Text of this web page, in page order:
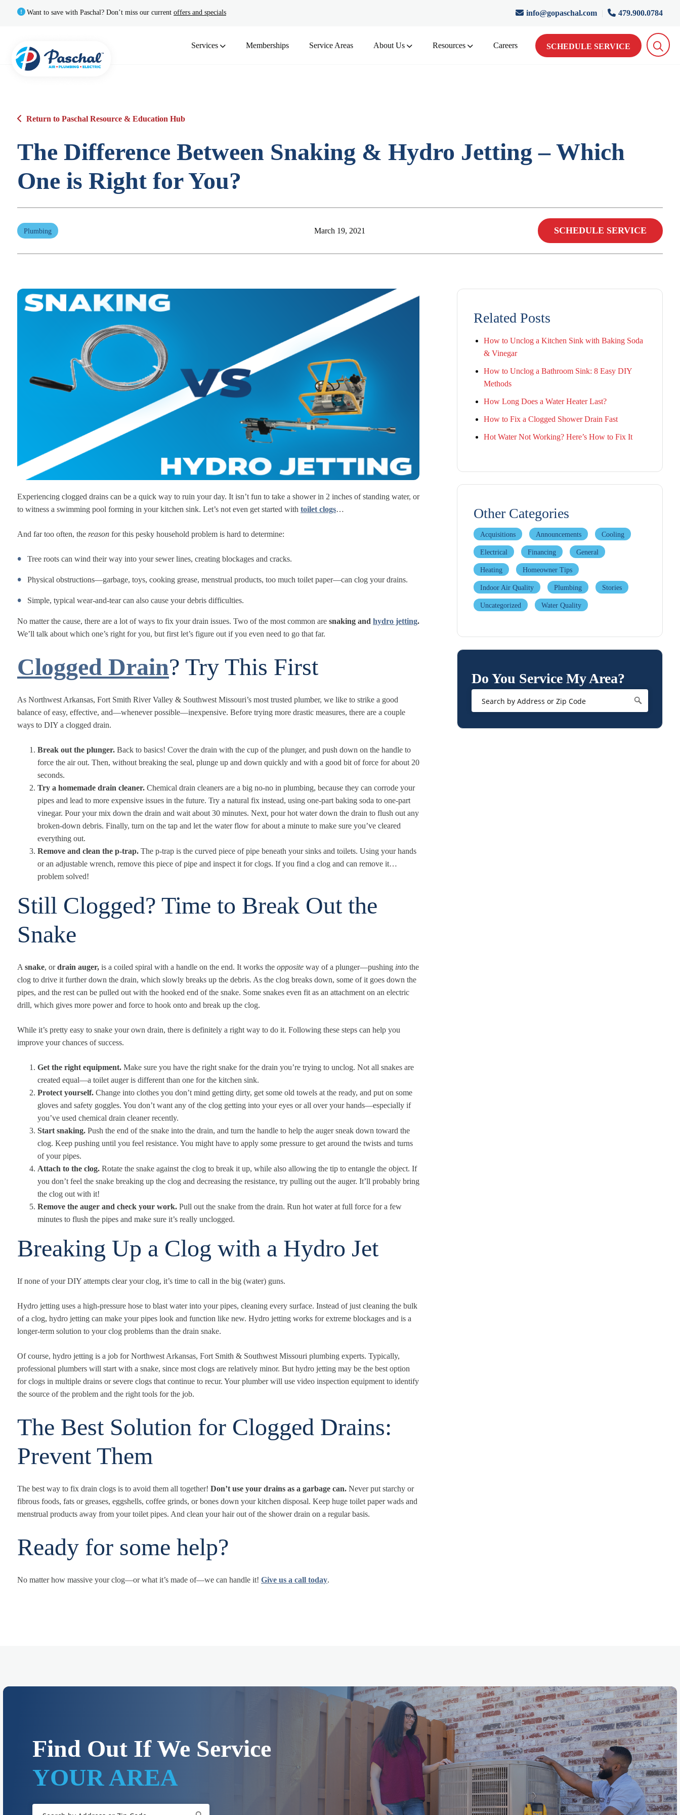
Want to save with Paschal? Don’t miss our current offers and specials info@gopaschal.com 479.900.0784
Services Memberships Service Areas About Us Resources Careers SCHEDULE SERVICE
Return to Paschal Resource & Education Hub
The Difference Between Snaking & Hydro Jetting – Which
One is Right for You?
Plumbing March 19, 2021 SCHEDULE SERVICE
Experiencing clogged drains can be a quick way to ruin your day. It isn’t fun to take a shower in 2 inches of standing water, or
to witness a swimming pool forming in your kitchen sink. Let’s not even get started with toilet clogs…
And far too often, the reason for this pesky household problem is hard to determine:
Tree roots can wind their way into your sewer lines, creating blockages and cracks.
Physical obstructions—garbage, toys, cooking grease, menstrual products, too much toilet paper—can clog your drains.
Simple, typical wear-and-tear can also cause your debris difficulties.
No matter the cause, there are a lot of ways to fix your drain issues. Two of the most common are snaking and hydro jetting.
We’ll talk about which one’s right for you, but first let’s figure out if you even need to go that far.
Clogged Drain? Try This First
As Northwest Arkansas, Fort Smith River Valley & Southwest Missouri’s most trusted plumber, we like to strike a good
balance of easy, effective, and—whenever possible—inexpensive. Before trying more drastic measures, there are a couple
ways to DIY a clogged drain.
Break out the plunger. Back to basics! Cover the drain with the cup of the plunger, and push down on the handle to
force the air out. Then, without breaking the seal, plunge up and down quickly and with a good bit of force for about 20
seconds.
Try a homemade drain cleaner. Chemical drain cleaners are a big no-no in plumbing, because they can corrode your
pipes and lead to more expensive issues in the future. Try a natural fix instead, using one-part baking soda to one-part
vinegar. Pour your mix down the drain and wait about 30 minutes. Next, pour hot water down the drain to flush out any
broken-down debris. Finally, turn on the tap and let the water flow for about a minute to make sure you’ve cleared
everything out.
Remove and clean the p-trap. The p-trap is the curved piece of pipe beneath your sinks and toilets. Using your hands
or an adjustable wrench, remove this piece of pipe and inspect it for clogs. If you find a clog and can remove it…
problem solved!
Still Clogged? Time to Break Out the
Snake
A snake, ordrain auger, is a coiled spiral with a handle on the end. It works the opposite way of a plunger—pushing into the
clog to drive it further down the drain, which slowly breaks up the debris. As the clog breaks down, some of it goes down the
pipes, and the rest can be pulled out with the hooked end of the snake. Some snakes even fit as an attachment on an electric
drill, which gives more power and force to hook onto and break up the clog.
While it’s pretty easy to snake your own drain, there is definitely a right way to do it. Following these steps can help you
improve your chances of success.
Get the right equipment. Make sure you have the right snake for the drain you’re trying to unclog. Not all snakes are
created equal—a toilet auger is different than one for the kitchen sink.
Protect yourself. Change into clothes you don’t mind getting dirty, get some old towels at the ready, and put on some
gloves and safety goggles. You don’t want any of the clog getting into your eyes or all over your hands—especially if
you’ve used chemical drain cleaner recently.
Start snaking. Push the end of the snake into the drain, and turn the handle to help the auger sneak down toward the
clog. Keep pushing until you feel resistance. You might have to apply some pressure to get around the twists and turns
of your pipes.
Attach to the clog. Rotate the snake against the clog to break it up, while also allowing the tip to entangle the object. If
you don’t feel the snake breaking up the clog and decreasing the resistance, try pulling out the auger. It’ll probably bring
the clog out with it!
Remove the auger and check your work. Pull out the snake from the drain. Run hot water at full force for a few
minutes to flush the pipes and make sure it’s really unclogged.
Breaking Up a Clog with a Hydro Jet
If none of your DIY attempts clear your clog, it’s time to call in the big (water) guns.
Hydro jetting uses a high-pressure hose to blast water into your pipes, cleaning every surface. Instead of just cleaning the bulk
of a clog, hydro jetting can make your pipes look and function like new. Hydro jetting works for extreme blockages and is a
longer-term solution to your clog problems than the drain snake.
Of course, hydro jetting is a job for Northwest Arkansas, Fort Smith & Southwest Missouri plumbing experts. Typically,
professional plumbers will start with a snake, since most clogs are relatively minor. But hydro jetting may be the best option
for clogs in multiple drains or severe clogs that continue to recur. Your plumber will use video inspection equipment to identify
the source of the problem and the right tools for the job.
The Best Solution for Clogged Drains:
Prevent Them
The best way to fix drain clogs is to avoid them all together! Don’t use your drains as a garbage can. Never put starchy or
fibrous foods, fats or greases, eggshells, coffee grinds, or bones down your kitchen disposal. Keep huge toilet paper wads and
menstrual products away from your toilet pipes. And clean your hair out of the shower drain on a regular basis.
Ready for some help?
No matter how massive your clog—or what it’s made of—we can handle it! Give us a call today.
Related Posts
How to Unclog a Kitchen Sink with Baking Soda
& Vinegar
How to Unclog a Bathroom Sink: 8 Easy DIY
Methods
How Long Does a Water Heater Last?
How to Fix a Clogged Shower Drain Fast
Hot Water Not Working? Here’s How to Fix It
Other Categories
Acquisitions Announcements Cooling
Electrical Financing General
Heating Homeowner Tips
Indoor Air Quality Plumbing Stories
Uncategorized Water Quality
Do You Service My Area?
Find Out If We Service
YOUR AREA